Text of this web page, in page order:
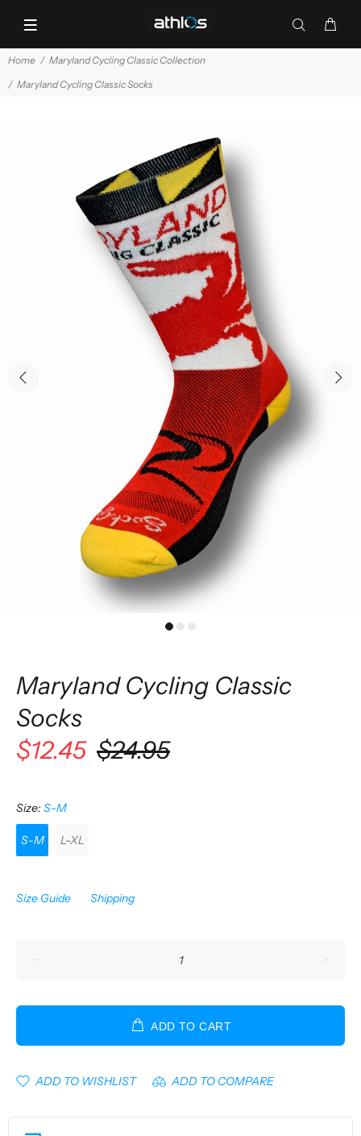
Home
Maryland Cycling Classic Collection
Maryland Cycling Classic Socks
Maryland Cycling Classic
Socks
$12.45 $24.95
Size: S-M
S-M L-XL
Size Guide Shipping
ADD TO CART
ADD TO WISHLIST ADD TO COMPARE